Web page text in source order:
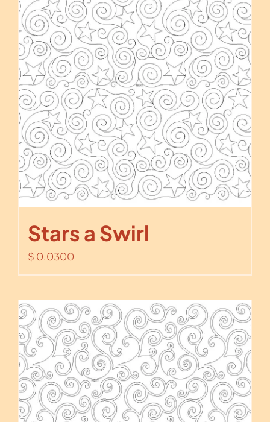
Stars a Swirl
$ 0.0300